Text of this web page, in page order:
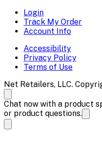
Login
Track My Order
Account Info
Accessibility
Privacy Policy
Terms of Use
Net Retailers, LLC.
Chat now with a product
or product questions.